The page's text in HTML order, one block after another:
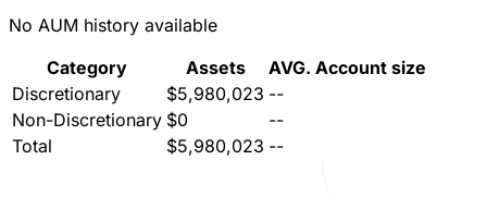
No AUM history available
Category
Assets
AVG. Account size
Discretionary
$5,980,023 --
Non-Discretionary $0
--
Total
$5,980,023 --